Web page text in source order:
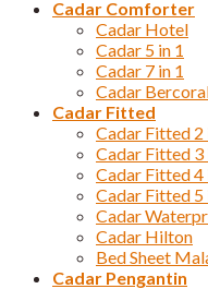
Cadar Comforter
Cadar Hotel
Cadar 5 in 1
Cadar 7 in 1
Cadar
Cadar Fitted
Cadar Fitted 2
Cadar Fitted 3
Cadar Fitted 4
Cadar Fitted 5
Cadar
Cadar Hilton
Bed Sheet
Cadar Pengantin